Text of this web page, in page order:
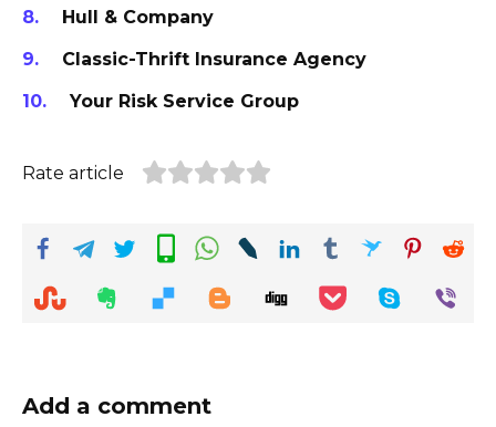
Hull & Company
Classic-Thrift Insurance Agency
Your Risk Service Group
Rate article
Add a comment